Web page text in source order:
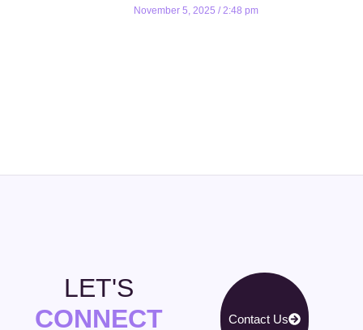
November 5, 2025 2:48 pm
LET'S
CONNECT
Contact Us